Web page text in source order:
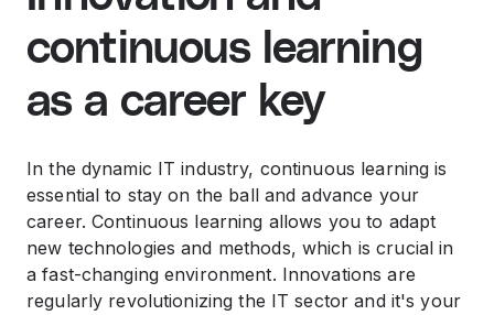
continuous learning
as a career key
In the dynamic IT industry, continuous learning is
essential to stay on the ball and advance your
career. Continuous learning allows you to adapt
new technologies and methods, which is crucial in
a fast-changing environment. Innovations are
regularly revolutionizing the IT sector and it's your